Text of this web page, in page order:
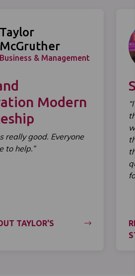
Taylor
McGruther
Business & Management
Modern
really good. Everyone
to help.”
TAYLOR'S